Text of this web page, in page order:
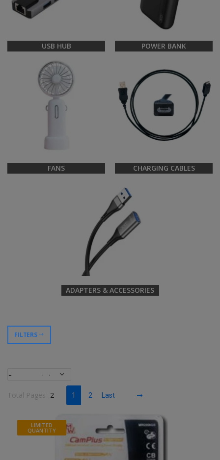
USB HUB POWER BANK
FANS CHARGING CABLES
ADAPTERS & ACCESSORIES
FILTERS
Total Pages 2 1 2 Last
LIMITED
QUANTITY